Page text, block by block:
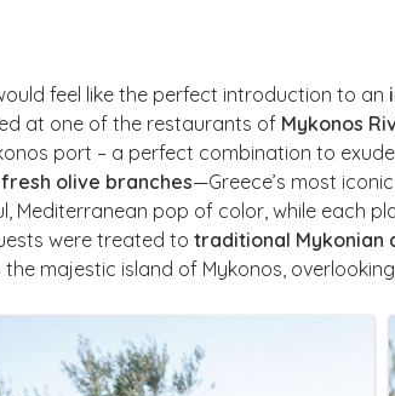
feel like the perfect introduction to an
at one of the restaurants of Mykonos
port – a perfect combination to
fresh olive branches—Greece’s most
Mediterranean pop of color, while each
were treated to traditional Mykonian
majestic island of Mykonos,